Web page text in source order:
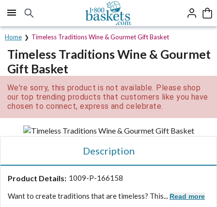
Click here to skip to main page content.
Home Timeless Traditions Wine & Gourmet Gift Basket
Timeless Traditions Wine & Gourmet
Gift Basket
We're sorry, this product is not available. Please shop
our top trending products that customers like you have
chosen to connect, express and celebrate.
Description
Product Details: 1009-P-166158
Want to create traditions that are timeless? This... Read more